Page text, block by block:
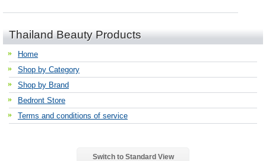
Thailand Beauty Products
Home
Shop by Category
Shop by Brand
Bedront Store
Terms and conditions of service
Switch to Standard View